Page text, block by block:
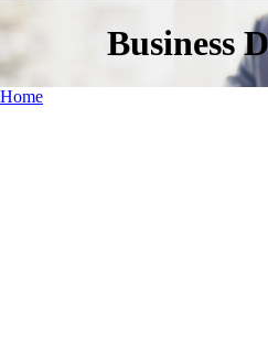
Business
Home